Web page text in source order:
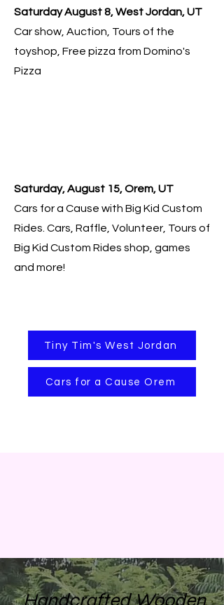
Saturday August 8, West Jordan, UT
Car show, Auction, Tours of the
toyshop, Free pizza from Domino's
Pizza
Saturday, August 15, Orem, UT
Cars for a Cause with Big Kid Custom
Rides. Cars, Raffle, Volunteer, Tours of
Big Kid Custom Rides shop, games
and more!
Tiny Tim's West Jordan
Cars for a Cause Orem
Handcrafted Wooden